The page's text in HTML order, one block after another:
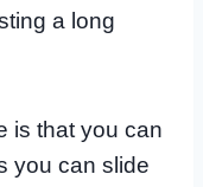
a long
is that you can
you can slide